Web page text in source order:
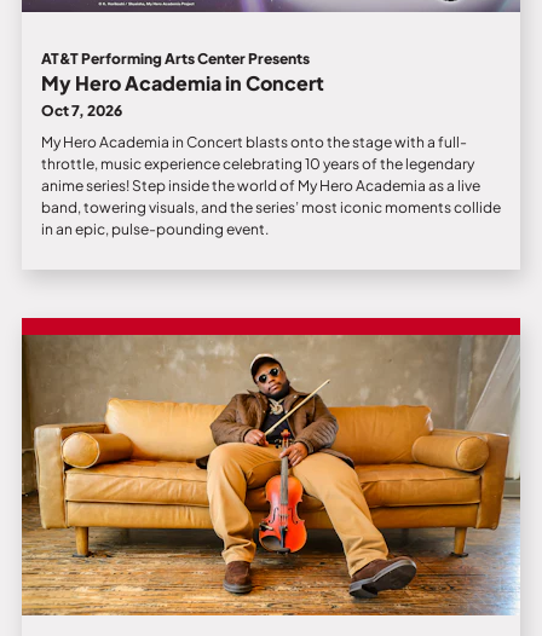
AT&T Performing Arts Center Presents
My Hero Academia in Concert
Oct 7, 2026
My Hero Academia in Concert blasts onto the stage with a full-
throttle, music experience celebrating 10 years of the legendary
anime series! Step inside the world of My Hero Academia as a live
band, towering visuals, and the series’ most iconic moments collide
in an epic, pulse-pounding event.